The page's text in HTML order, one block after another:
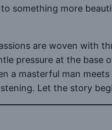
something more
are woven with
pressure at the
a masterful man
Let the story